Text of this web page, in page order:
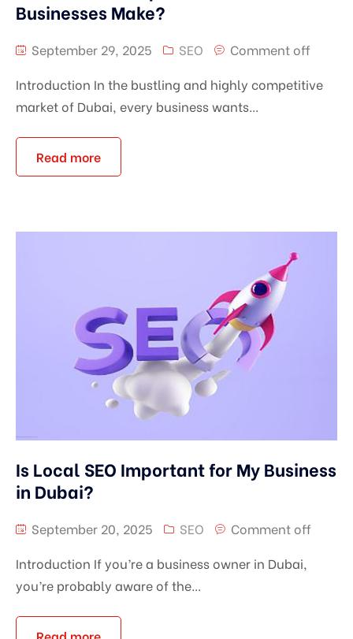
Businesses Make?
September 29, 2025 SEO
Comment off
Introduction In the bustling and highly competitive
market of Dubai, every business wants...
Read more
Is Local SEO Important for My Business
in Dubai?
September 20, 2025 SEO
Comment off
Introduction If you’re a business owner in Dubai,
you’re probably aware of the...